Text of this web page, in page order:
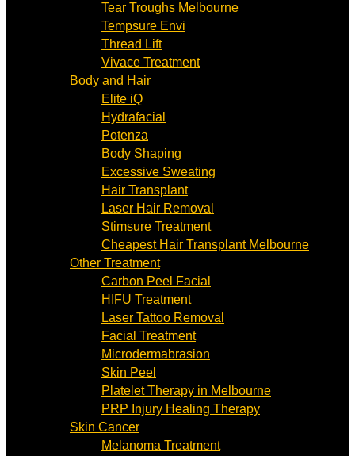
Tear Troughs Melbourne
Tempsure Envi
Thread Lift
Vivace Treatment
Body and Hair
Elite iQ
Hydrafacial
Potenza
Body Shaping
Excessive Sweating
Hair Transplant
Laser Hair Removal
Stimsure Treatment
Cheapest Hair Transplant Melbourne
Other Treatment
Carbon Peel Facial
HIFU Treatment
Laser Tattoo Removal
Facial Treatment
Microdermabrasion
Skin Peel
Platelet Therapy in Melbourne
PRP Injury Healing Therapy
Skin Cancer
Melanoma Treatment